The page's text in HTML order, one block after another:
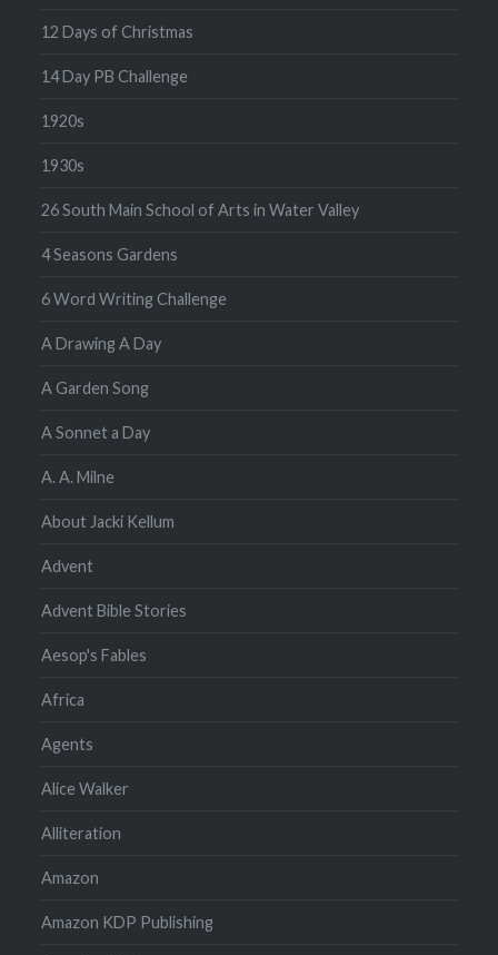
12 Days of Christmas
14 Day PB Challenge
1920s
1930s
26 South Main School of Arts in Water Valley
4 Seasons Gardens
6 Word Writing Challenge
A Drawing A Day
A Garden Song
A Sonnet a Day
A. A. Milne
About Jacki Kellum
Advent
Advent Bible Stories
Aesop's Fables
Africa
Agents
Alice Walker
Alliteration
Amazon
Amazon KDP Publishing